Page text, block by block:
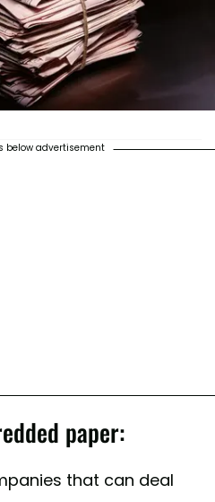
below advertisement
paper:
that can deal